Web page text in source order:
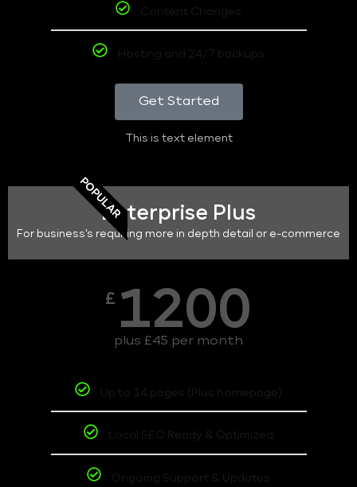
Content Changes
Hosting and 24/7 backups
Get Started
This is text element
POPULAREnterprise Plus
For business's requiring more in depth detail or e-commerce
£ 1200
plus £45 per month
Up to 14 pages (Plus homepage)
Local SEO Ready & Optimized
Ongoing Support & Updates